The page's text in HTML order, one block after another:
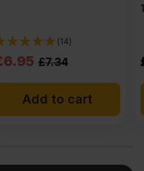
£24.83
Add to cart